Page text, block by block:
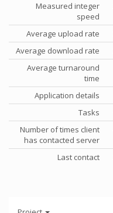
Measured integer
speed
Average upload rate
Average download rate
Average turnaround
time
Application details
Tasks
Number of times client
has contacted server
Last contact